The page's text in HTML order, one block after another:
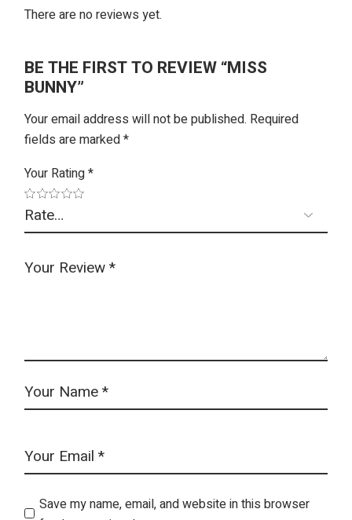
There are no reviews yet.
BE THE FIRST TO REVIEW “MISS
BUNNY”
Your email address will not be published. Required
fields are marked*
Your Rating*
Save my name, email, and website in this browser